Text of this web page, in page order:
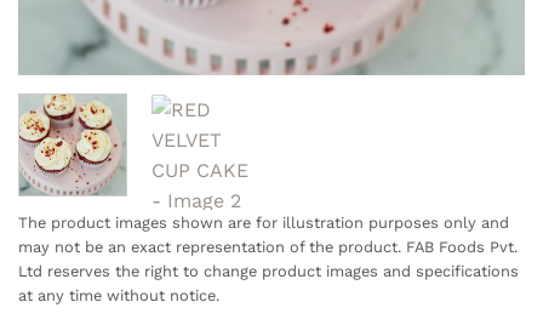
The product images shown are for illustration purposes only and
may not be an exact representation of the product. FAB Foods Pvt.
Ltd reserves the right to change product images and specifications
at any time without notice.